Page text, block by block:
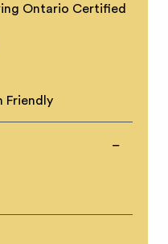
Ontario Certified
Friendly